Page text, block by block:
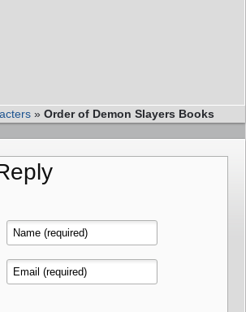
» Order of Demon Slayers Books